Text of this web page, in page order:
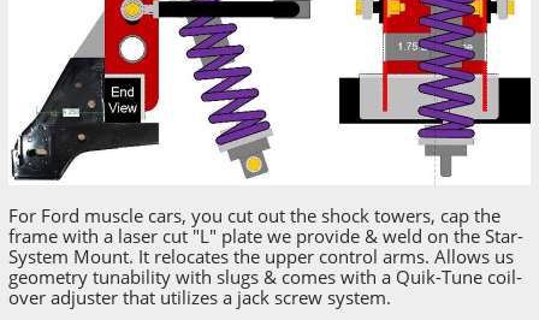
For Ford muscle cars, you cut out the shock towers, cap the
frame with a laser cut "L" plate we provide & weld on the Star-
System Mount. It relocates the upper control arms. Allows us
geometry tunability with slugs & comes with a Quik-Tune coil-
over adjuster that utilizes a jack screw system.